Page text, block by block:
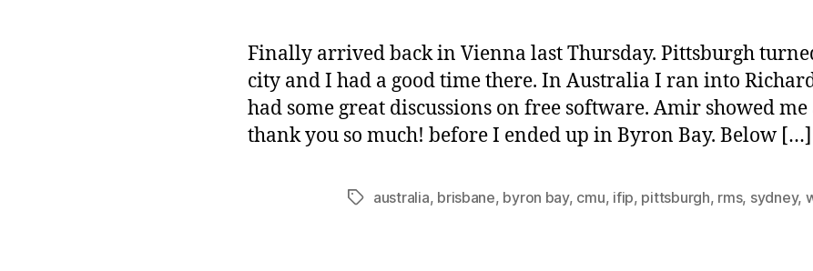
Finally arrived back in Vienna last Thursday. Pittsburgh
city and I had a good time there. In Australia I ran into
had some great discussions on free software. Amir showed
thank you so much! before I ended up in Byron Bay. Below […]
Tagsaustralia, brisbane, byron bay, cmu, ifip, pittsburgh, rms, sydney,